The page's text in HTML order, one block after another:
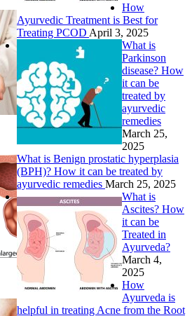
How
Ayurvedic Treatment is Best for
Treating PCOD April 3, 2025
What is
Parkinson
disease? How
it can be
treated by
ayurvedic
remedies
March 25,
2025
What is Benign prostatic hyperplasia
(BPH)? How it can be treated by
ayurvedic remedies March 25, 2025
What is
Ascites? How
it can be
Treated in
Ayurveda?
March 4,
2025
How
Ayurveda is
helpful in treating Acne from the Root